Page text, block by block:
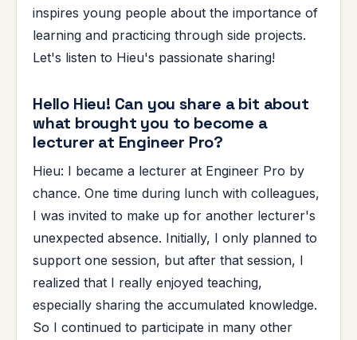
inspires young people about the importance of
learning and practicing through side projects.
Let's listen to Hieu's passionate sharing!
Hello Hieu! Can you share a bit about
what brought you to become a
lecturer at Engineer Pro?
Hieu: I became a lecturer at Engineer Pro by
chance. One time during lunch with colleagues,
I was invited to make up for another lecturer's
unexpected absence. Initially, I only planned to
support one session, but after that session, I
realized that I really enjoyed teaching,
especially sharing the accumulated knowledge.
So I continued to participate in many other